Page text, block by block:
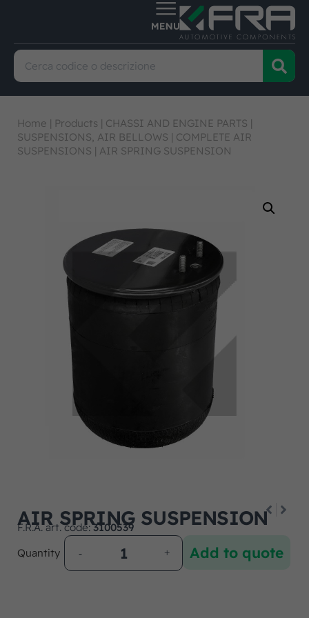
Home | Products | CHASSI AND ENGINE PARTS |
SUSPENSIONS, AIR BELLOWS | COMPLETE AIR
SUSPENSIONS | AIR SPRING SUSPENSION
AIR SPRING SUSPENSION
F.R.A. art. code:3100539
Quantity
Add to quote